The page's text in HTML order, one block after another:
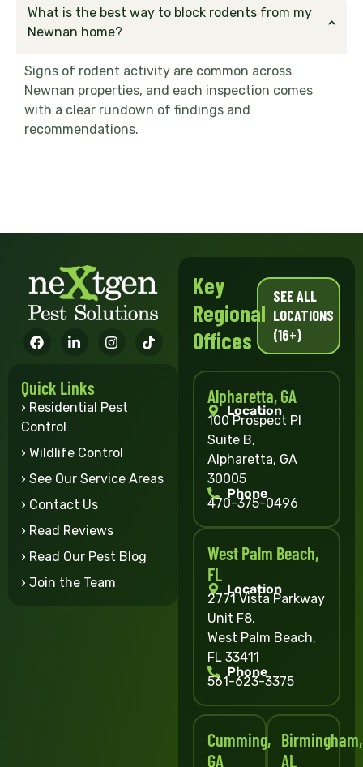
What is the best way to block rodents from my
Newnan home?
Signs of rodent activity are common across
Newnan properties, and each inspection comes
with a clear rundown of findings and
recommendations.
Quick Links
› Residential Pest
Control
› Wildlife Control
› See Our Service Areas
› Contact Us
› Read Reviews
› Read Our Pest Blog
› Join the Team
Key
Regional
Offices
SEE ALL
LOCATIONS
(16+)
Alpharetta, GA
Location
100 Prospect Pl
Suite B,
Alpharetta, GA
30005
Phone
470-375-0496
West Palm Beach,
FL
Location
2771 Vista Parkway
Unit F8,
West Palm Beach,
FL 33411
Phone
561-623-3375
Cumming,
GA
Birmingham,
AL